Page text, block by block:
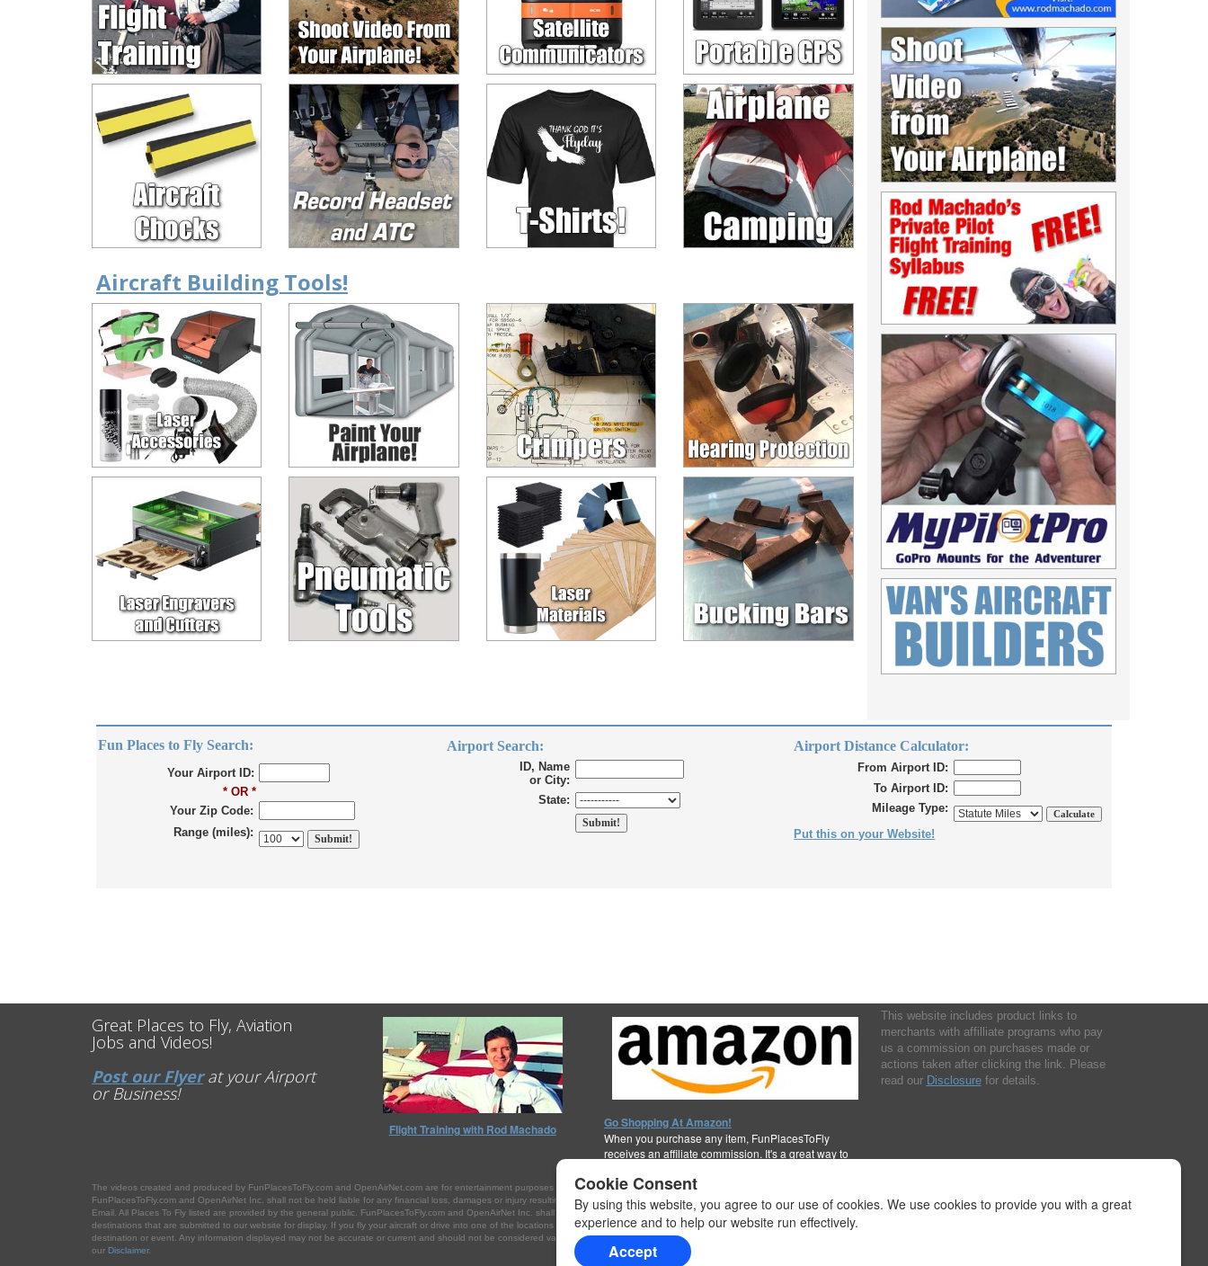
Aircraft Building Tools!
Fun Places to Fly Search:
Your Airport ID:
* OR *
Your Zip Code:
Range (miles):
Airport Search:
ID, Name
or City:
State:
Airport Distance Calculator:
From Airport ID:
To Airport ID:
Mileage Type:
Put this on your Website!
Cookie Consent
By using this website, you agree to our use of cookies. We use cookies to provide you with a great
experience and to help our website run effectively.
Accept
Great Places to Fly, Aviation
Jobs and Videos!
Post our Flyerat your Airport
or Business!
Flight Training with Rod Machado Go Shopping At Amazon!
When you purchase any item, FunPlacesToFly
receives an affiliate commission. It's a great way to
This website includes product links to
merchants with affilliate programs who pay
us a commission on purchases made or
actions taken after clicking the link. Please
read our Disclosurefor details.
The videos created and produced by FunPlacesToFly.com and OpenAirNet.com are for entertainment purposes only. They are not intended to be interpreted or referenced as instructions to fly any aircraft or how or where to mount cameras.
FunPlacesToFly.com and OpenAirNet Inc. shall not be held liable for any financial loss, damages or injury resulting from your access to, or inability to access, this Internet site, or from your reliance on any information provided at this Internet site or
Email. All Places To Fly listed are provided by the general public. FunPlacesToFly.com and OpenAirNet Inc. shall not be held liable for false or inaccurate listings, financial loss, damages or injury. We do not verify or check out any event or
destinations that are submitted to our website for display. If you fly your aircraft or drive into one of the locations listed on this website, you do so at your own risk. Always call ahead to confirm any information listed and the existence of the
destination or event. Any information displayed may not be accurate or current and should not be considered valid for navigation, flight planning, or for use in flight. Please consult official publications for current and correct information. Please read
our Disclaimer.